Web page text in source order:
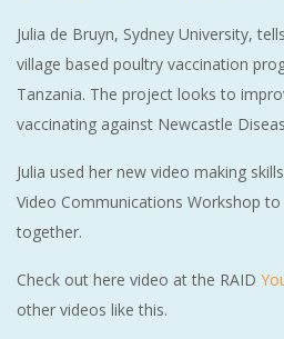
Julia de Bruyn, Sydney University,
village based poultry vaccination
Tanzania. The project looks to
vaccinating against Newcastle
Julia used her new video making
Video Communications Workshop
together.
Check out here video at the RAID
other videos like this.